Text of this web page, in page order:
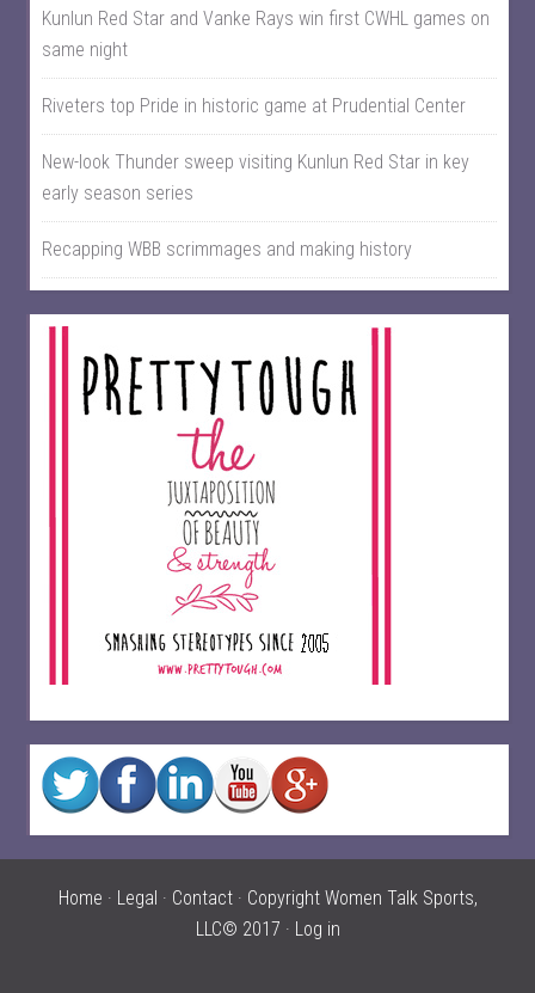
Kunlun Red Star and Vanke Rays win first CWHL games on
same night
Riveters top Pride in historic game at Prudential Center
New-look Thunder sweep visiting Kunlun Red Star in key
early season series
Recapping WBB scrimmages and making history
Home · Legal · Contact· Copyright Women Talk Sports,
LLC© 2017 · Log in